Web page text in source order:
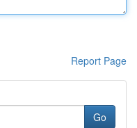
Report Page
Go